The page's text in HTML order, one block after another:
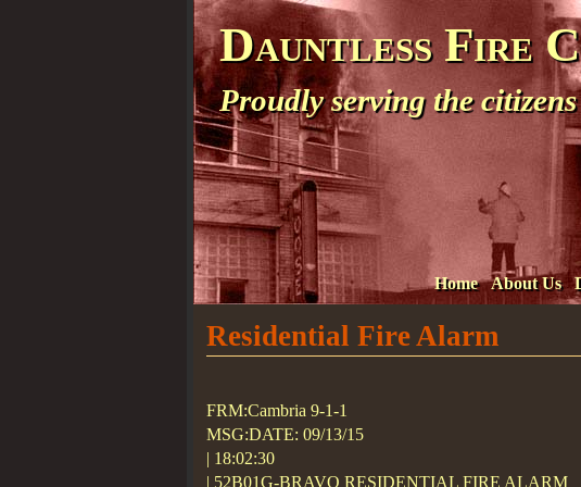
Dauntless Fire
Proudly serving the
Home About Us
Residential Fire Alarm
FRM:Cambria 9-1-1
MSG:DATE: 09/13/15
| 18:02:30
| 52B01G-BRAVO RESIDENTIAL FIRE ALARM